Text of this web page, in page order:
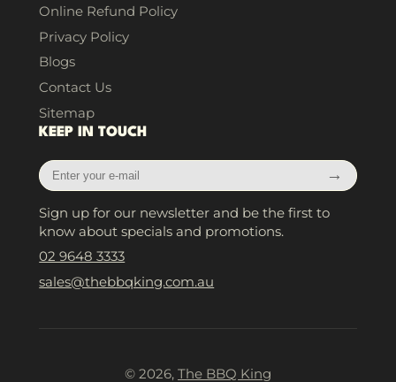
Online Refund Policy
Privacy Policy
Blogs
Contact Us
Sitemap
KEEP IN TOUCH
Enter
your
mail
→
Sign up for our newsletter and be the first to
know about specials and promotions.
02 9648 3333
sales@thebbqking.com.au
© 2026, The BBQ King